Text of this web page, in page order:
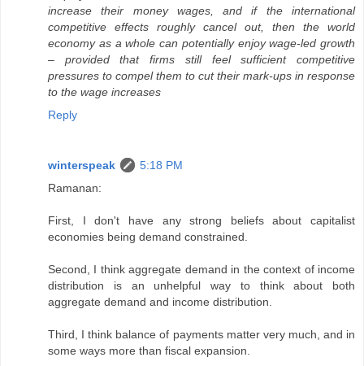
increase their money wages, and if the international
competitive effects roughly cancel out, then the world
economy as a whole can potentially enjoy wage-led growth
– provided that firms still feel sufficient competitive
pressures to compel them to cut their mark-ups in response
to the wage increases
Reply
winterspeak
5:18 PM
Ramanan:
First, I don't have any strong beliefs about capitalist
economies being demand constrained.
Second, I think aggregate demand in the context of income
distribution is an unhelpful way to think about both
aggregate demand and income distribution.
Third, I think balance of payments matter very much, and in
some ways more than fiscal expansion.